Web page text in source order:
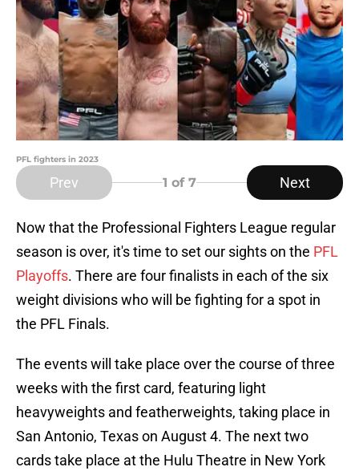
PFL fighters in 2023
Prev 1 of 7 Next
Now that the Professional Fighters League regular
season is over, it's time to set our sights on the PFL
Playoffs. There are four finalists in each of the six
weight divisions who will be fighting for a spot in
the PFL Finals.
The events will take place over the course of three
weeks with the first card, featuring light
heavyweights and featherweights, taking place in
San Antonio, Texas on August 4. The next two
cards take place at the Hulu Theatre in New York